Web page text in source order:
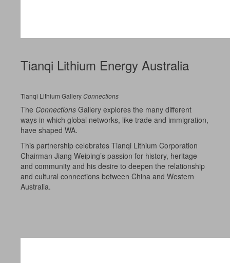
Tianqi Lithium Energy Australia
Tianqi Lithium Gallery Connections
The Connections Gallery explores the many different
ways in which global networks, like trade and immigration,
have shaped WA.
This partnership celebrates Tianqi Lithium Corporation
Chairman Jiang Weiping’s passion for history, heritage
and community and his desire to deepen the relationship
and cultural connections between China and Western
Australia.